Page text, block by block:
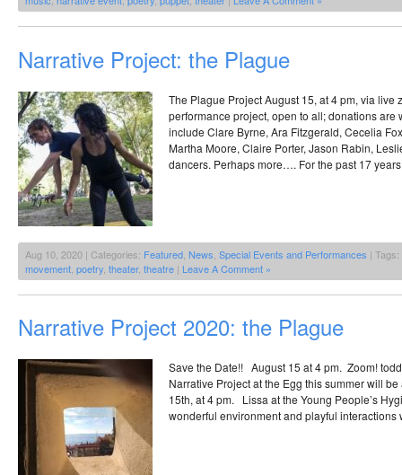
Narrative Project: the Plague
The Plague Project August 15, at 4 pm, via live
performance project, open to all; donations are
include Clare Byrne, Ara Fitzgerald, Cecelia
Martha Moore, Claire Porter, Jason Rabin,
dancers. Perhaps more…. For the past 17
Aug 10, 2020 | Categories: Featured News Special Events and Performances | Tags:
movement poetry theater, theatre | Leave A Comment »
Narrative Project 2020: the Plague
Save the Date!! August 15 at 4 pm. Zoom!
Narrative Project at the Egg this summer will
15th, at 4 pm. Lissa at the Young People’s
wonderful environment and playful